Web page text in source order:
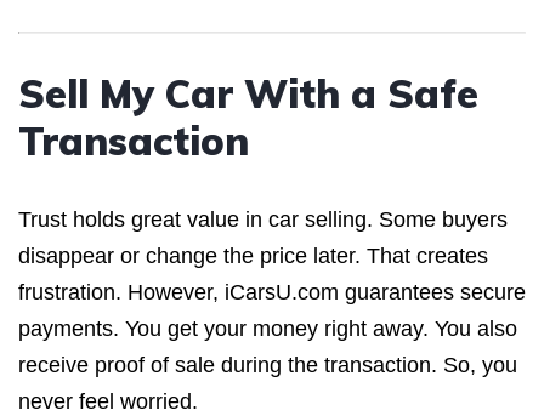
Sell My Car With a Safe
Transaction
Trust holds great value in car selling. Some buyers
disappear or change the price later. That creates
frustration. However, iCarsU.com guarantees secure
payments. You get your money right away. You also
receive proof of sale during the transaction. So, you
never feel worried.